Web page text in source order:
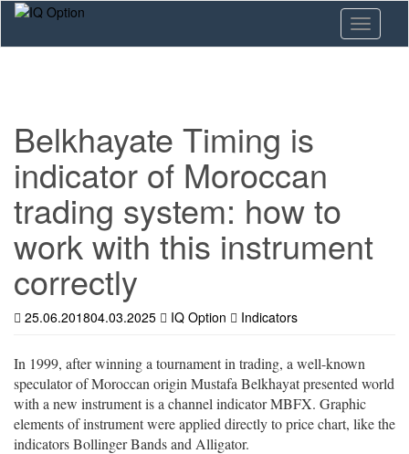
Skip
main
Toggle
Belkhayate Timing is
indicator of Moroccan
trading system: how to
work with this instrument
correctly
25.06.201804.03.2025 IQ Option Indicators
In 1999, after winning a tournament in trading, a well-known
speculator of Moroccan origin Mustafa Belkhayat presented world
with a new instrument is a channel indicator MBFX. Graphic
elements of instrument were applied directly to price chart, like the
indicators Bollinger Bands and Alligator.